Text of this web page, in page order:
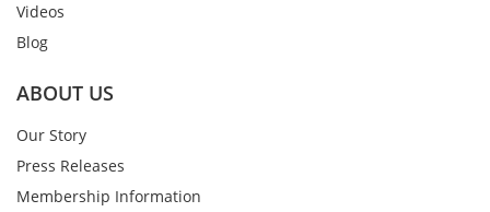
Videos
Blog
ABOUT US
Our Story
Press Releases
Membership Information